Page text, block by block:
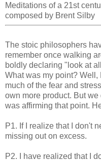
Meditations of a 21st
composed by Brent Silby
The stoic philosophers
remember once walking
boldly declaring "look at
What was my point?
much of the fear and
own more product. But we
was affirming that point.
P1. If I realize that I don't
missing out on excess.
P2. I have realized that I